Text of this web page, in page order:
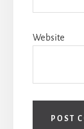
Website